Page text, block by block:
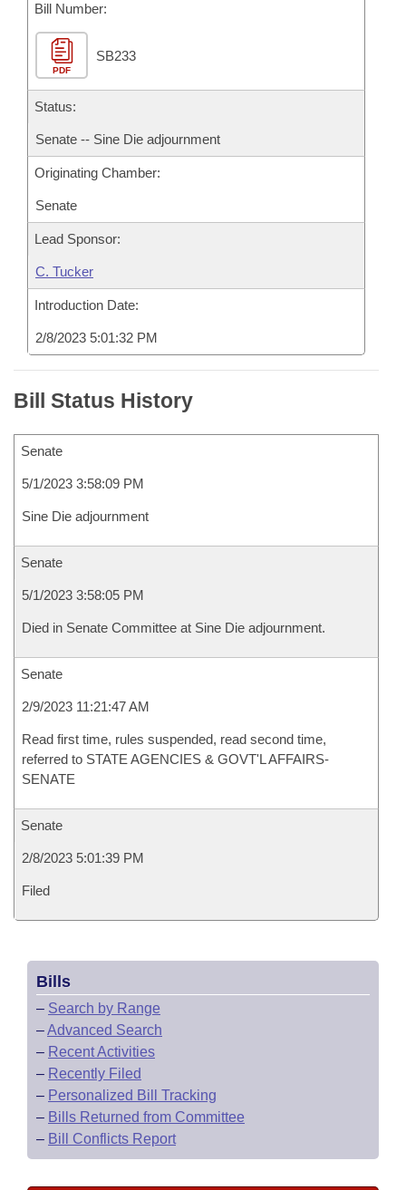
House Roll Call
Bill Number:
PDF
SB233
Status:
Senate -- Sine Die adjournment
Originating Chamber:
Senate
Lead Sponsor:
C. Tucker
Introduction Date:
2/8/2023 5:01:32 PM
Bill Status History
Senate
5/1/2023 3:58:09 PM
Sine Die adjournment
Senate
5/1/2023 3:58:05 PM
Died in Senate Committee at Sine Die adjournment.
Senate
2/9/2023 11:21:47 AM
Read first time, rules suspended, read second time,
referred to STATE AGENCIES & GOVT'L AFFAIRS-
SENATE
Senate
2/8/2023 5:01:39 PM
Filed
Bills
– Search by Range
–Advanced Search
– Recent Activities
– Recently Filed
– Personalized Bill Tracking
– Bills Returned from Committee
– Bill Conflicts Report